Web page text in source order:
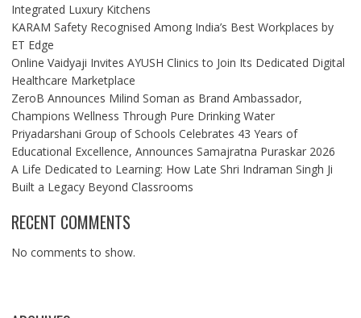
Integrated Luxury Kitchens
KARAM Safety Recognised Among India’s Best Workplaces by
ET Edge
Online Vaidyaji Invites AYUSH Clinics to Join Its Dedicated Digital
Healthcare Marketplace
ZeroB Announces Milind Soman as Brand Ambassador,
Champions Wellness Through Pure Drinking Water
Priyadarshani Group of Schools Celebrates 43 Years of
Educational Excellence, Announces Samajratna Puraskar 2026
A Life Dedicated to Learning: How Late Shri Indraman Singh Ji
Built a Legacy Beyond Classrooms
RECENT COMMENTS
No comments to show.